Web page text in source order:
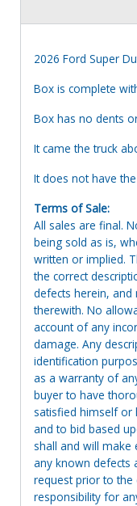
2026 Ford Super
Box is complete
Box has no dents
It came the truck
It does not have
Terms of Sale:
All sales are final.
being sold as is,
written or implied.
the correct
defects herein,
therewith. No
account of any
damage. Any
identification
as a warranty of
buyer to have
satisfied himself or
and to bid based
shall and will make
any known defects
request prior to the
responsibility for